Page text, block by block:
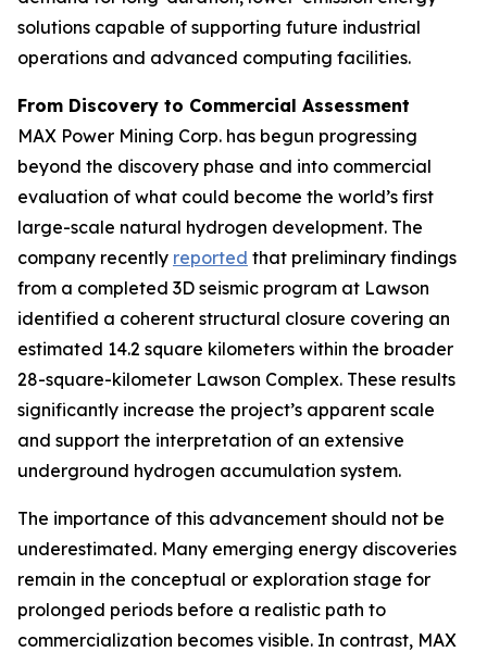
solutions capable of supporting future industrial
operations and advanced computing facilities.
From Discovery to Commercial Assessment
MAX Power Mining Corp. has begun progressing
beyond the discovery phase and into commercial
evaluation of what could become the world’s first
large-scale natural hydrogen development. The
company recently reported that preliminary findings
from a completed 3D seismic program at Lawson
identified a coherent structural closure covering an
estimated 14.2 square kilometers within the broader
28-square-kilometer Lawson Complex. These results
significantly increase the project’s apparent scale
and support the interpretation of an extensive
underground hydrogen accumulation system.
The importance of this advancement should not be
underestimated. Many emerging energy discoveries
remain in the conceptual or exploration stage for
prolonged periods before a realistic path to
commercialization becomes visible. In contrast, MAX